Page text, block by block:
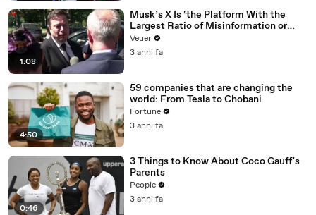
1:08
Musk’s X Is ‘the Platform With the
Largest Ratio of Misinformation or
Disinformation’ Amongst All Social
Media Platforms
Veuer
3 anni fa
4:50
59 companies that are changing the
world: From Tesla to Chobani
Fortune
3 anni fa
0:46
3 Things to Know About Coco Gauff's
Parents
People
3 anni fa